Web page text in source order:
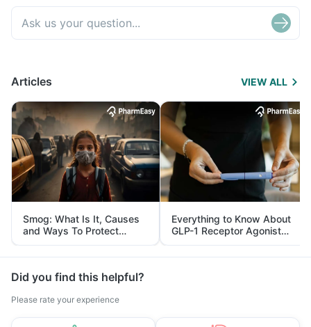
Articles VIEW ALL
Smog: What Is It, Causes
and Ways To Protect
Yourself From It
Everything to Know About
GLP-1 Receptor Agonist
and Its Role in Weight
Management
Did you find this helpful?
Please rate your experience